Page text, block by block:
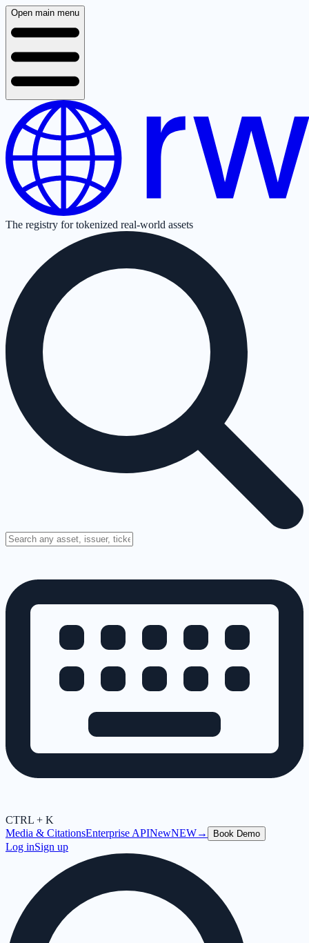
Open main menu
The registry for tokenized real-world assets
CTRL + K
Media & CitationsEnterprise APINewNEW→ Book Demo
Log inSign up